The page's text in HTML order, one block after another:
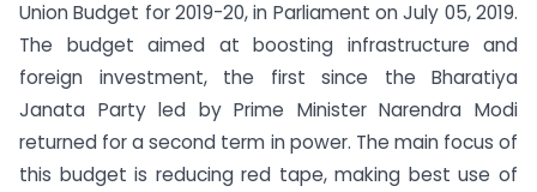
Union Budget for 2019-20, in Parliament on July 05, 2019.
The budget aimed at boosting infrastructure and
foreign investment, the first since the Bharatiya
Janata Party led by Prime Minister Narendra Modi
returned for a second term in power. The main focus of
this budget is reducing red tape, making best use of